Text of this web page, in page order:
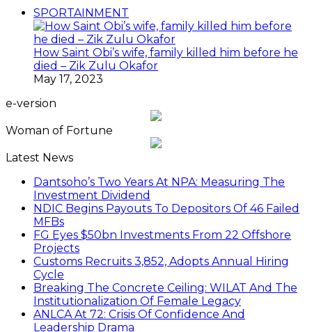
SPORTAINMENT
How Saint Obi’s wife, family killed him before he
died – Zik Zulu Okafor
May 17, 2023
e-version
Woman of Fortune
Latest News
Dantsoho’s Two Years At NPA: Measuring The
Investment Dividend
NDIC Begins Payouts To Depositors Of 46 Failed
MFBs
FG Eyes $50bn Investments From 22 Offshore
Projects
Customs Recruits 3,852, Adopts Annual Hiring
Cycle
Breaking The Concrete Ceiling: WILAT And The
Institutionalization Of Female Legacy
ANLCA At 72: Crisis Of Confidence And
Leadership Drama